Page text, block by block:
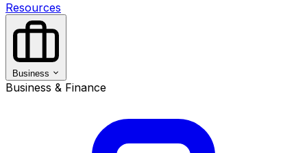
Resources
Business
Business & Finance